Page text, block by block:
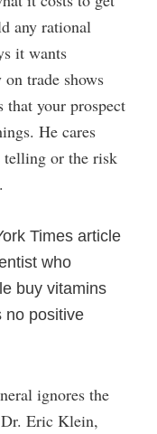
any rational
it wants
trade shows
your prospect
He cares
telling or the risk
Times article
who
buy vitamins
no positive
ignores the
Eric Klein,